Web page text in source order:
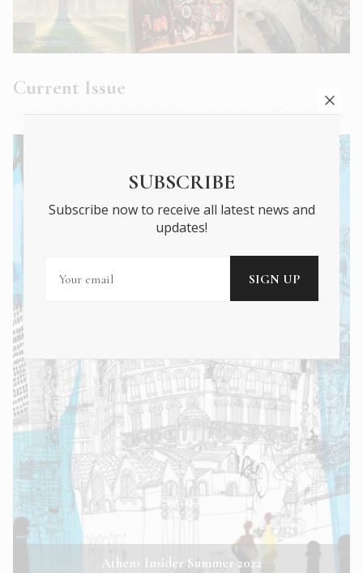
Current Issue
Athens Insider Summer 2022
SUBSCRIBE
Subscribe now to receive all latest news and
updates!